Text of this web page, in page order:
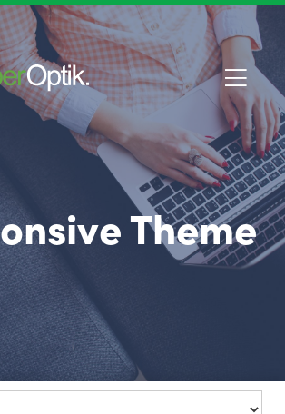
Theme